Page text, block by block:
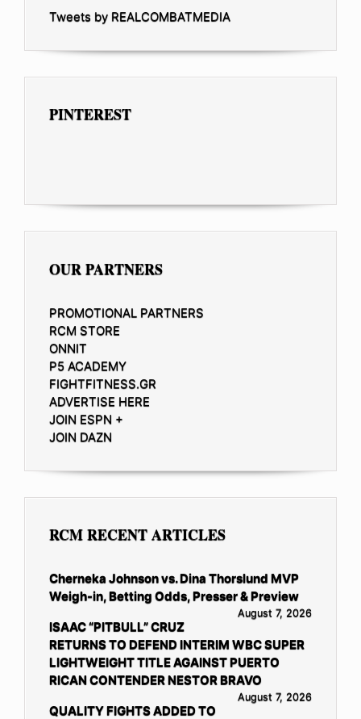
Tweets by REALCOMBATMEDIA
PINTEREST
OUR PARTNERS
PROMOTIONAL PARTNERS
RCM STORE
ONNIT
P5 ACADEMY
FIGHTFITNESS.GR
ADVERTISE HERE
JOIN ESPN +
JOIN DAZN
RCM RECENT ARTICLES
Cherneka Johnson vs. Dina Thorslund MVP
Weigh-in, Betting Odds, Presser & Preview
August 7, 2026
ISAAC “PITBULL” CRUZ
RETURNS TO DEFEND INTERIM WBC SUPER
LIGHTWEIGHT TITLE AGAINST PUERTO
RICAN CONTENDER NESTOR BRAVO
August 7, 2026
QUALITY FIGHTS ADDED TO